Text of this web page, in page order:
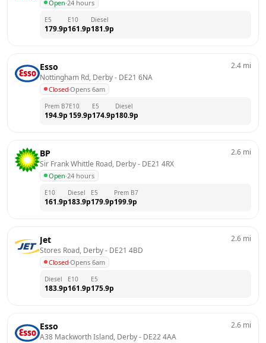
Open·24 hours
E5
179.9p
E10
161.9p
Diesel
181.9p
Esso
Nottingham Rd, Derby - DE21 6NA
Closed·Opens 6am
2.4 mi
Prem B7
194.9p
E10
159.9p
E5
174.9p
Diesel
180.9p
BP
Sir Frank Whittle Road, Derby - DE21 4RX
Open·24 hours
2.6 mi
E10
161.9p
Diesel
183.9p
E5
179.9p
Prem B7
199.9p
Jet
Stores Road, Derby - DE21 4BD
Closed·Opens 6am
2.6 mi
Diesel
183.9p
E10
161.9p
E5
175.9p
Esso
A38 Mackworth Island, Derby - DE22 4AA
2.6 mi